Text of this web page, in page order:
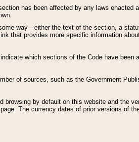
has been affected by any laws enacted
way—either the text of the section, a
that provides more specific information
which sections of the Code have been
of sources, such as the Government
browsing by default on this website and the
page. The currency dates of prior versions of